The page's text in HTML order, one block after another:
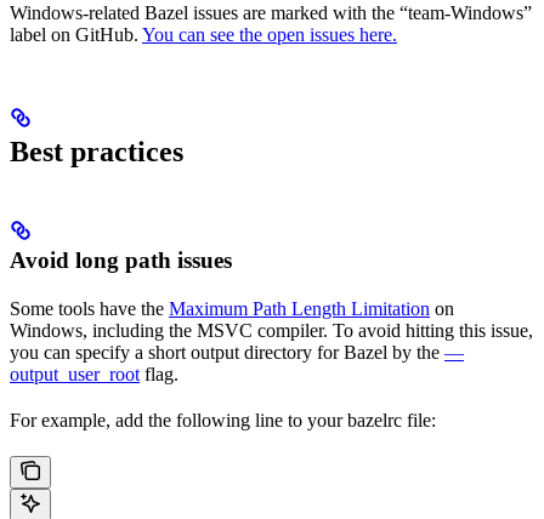
Windows-related Bazel issues are marked with the “team-Windows”
label on GitHub. You can see the open issues here.
Best practices
Avoid long path issues
Some tools have the Maximum Path Length Limitation on
Windows, including the MSVC compiler. To avoid hitting this issue,
you can specify a short output directory for Bazel by the —
output_user_root flag.
For example, add the following line to your bazelrc file: